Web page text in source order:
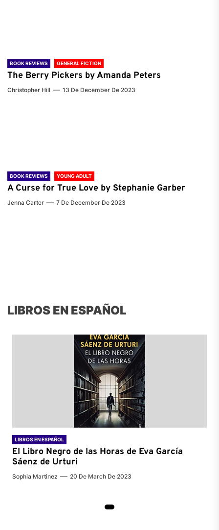
BOOK REVIEWS GENERAL FICTION
The Berry Pickers by Amanda Peters
Christopher Hill 13 De December De 2023
BOOK REVIEWS YOUNG ADULT
A Curse for True Love by Stephanie Garber
Jenna Carter 7 De December De 2023
LIBROS EN ESPAÑOL
LIBROS EN ESPAÑOL
El Libro Negro de las Horas de Eva García
Sáenz de Urturi
Sophia Martinez 20 De March De 2023